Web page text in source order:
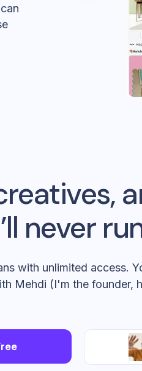
never
with unlimited access.
Mehdi (I'm the founder,